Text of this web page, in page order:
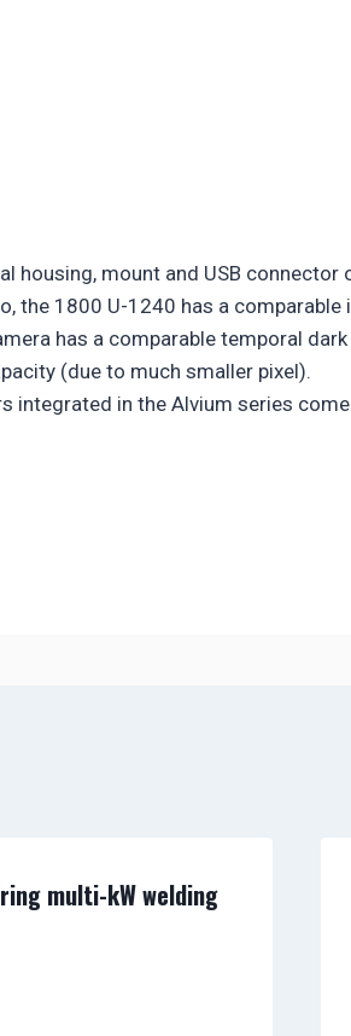
housing, mount and USB
the 1800 U-1240 has a
has a comparable temporal
(due to much smaller pixel).
integrated in the Alvium series
multi-kW welding